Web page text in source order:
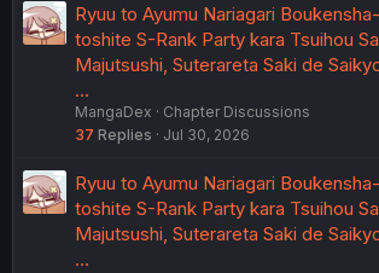
Ryuu to Ayumu Nariagari
toshite S-Rank Party kara Tsuihou
Majutsushi, Suterareta Saki de
…
MangaDex
Chapter Discussions
37 Replies Jul 30, 2026
Ryuu to Ayumu Nariagari
toshite S-Rank Party kara Tsuihou
Majutsushi, Suterareta Saki de
…